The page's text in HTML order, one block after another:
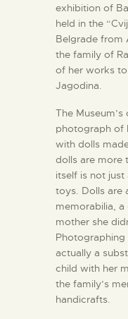
exhibition of
held in the
Belgrade from
the family of
of her works to
Jagodina.
The
photograph of
with dolls
dolls are more
itself is not
toys. Dolls are
memorabilia, a
mother she
actually a
child with her
the family’s
handicrafts.